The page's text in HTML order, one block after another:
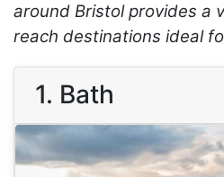
around Bristol provides a
reach destinations ideal
1. Bath